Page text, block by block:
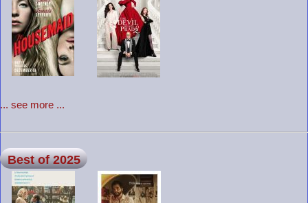
... see more ...
Best of 2025